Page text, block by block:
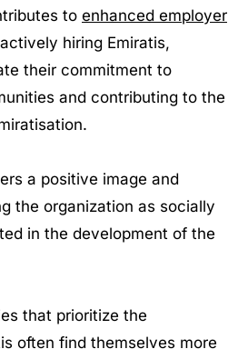
to enhanced employer
hiring Emiratis,
their commitment to
and contributing to the
a positive image and
the organization as socially
in the development of the
that prioritize the
often find themselves more